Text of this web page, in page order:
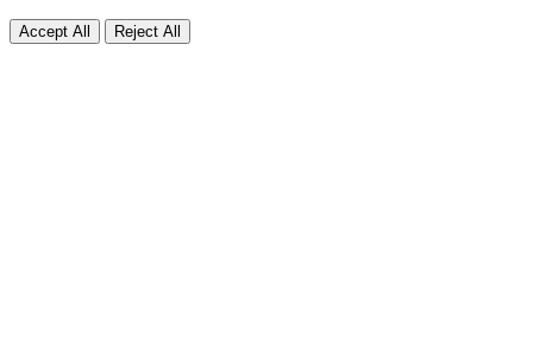
Accept All Reject All